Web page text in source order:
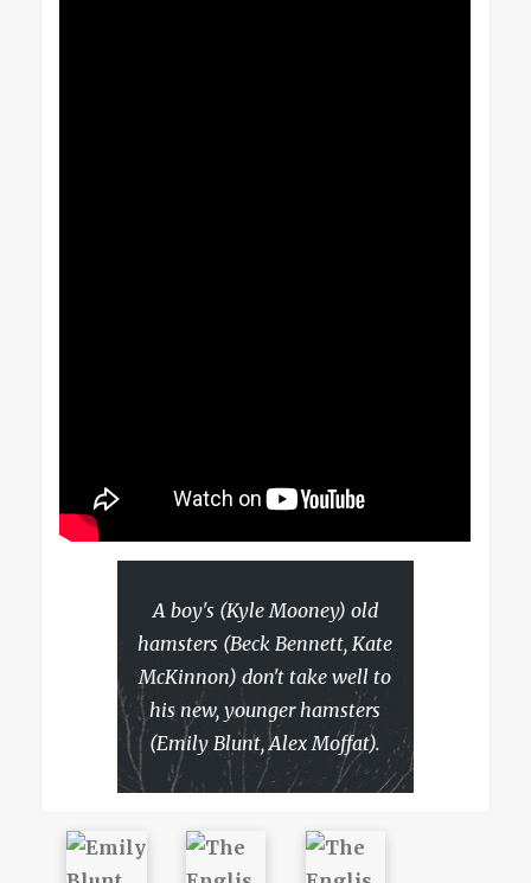
A boy's (Kyle Mooney) old
hamsters (Beck Bennett, Kate
McKinnon) don't take well to
his new, younger hamsters
(Emily Blunt, Alex Moffat).